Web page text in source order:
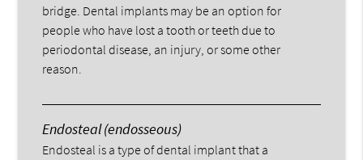
bridge. Dental implants may be an option for
people who have lost a tooth or teeth due to
periodontal disease, an injury, or some other
reason.
Endosteal (endosseous)
Endosteal is a type of dental implant that a